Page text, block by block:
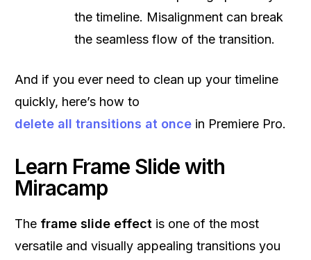
the timeline. Misalignment can break
the seamless flow of the transition.
And if you ever need to clean up your timeline
quickly, here’s how to
delete all transitions at once in Premiere Pro.
Learn Frame Slide with
Miracamp
The frame slide effect is one of the most
versatile and visually appealing transitions you